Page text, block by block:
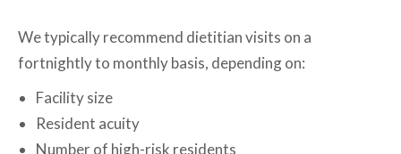
We typically recommend dietitian visits on a
fortnightly to monthly basis, depending on:
Facility size
Resident acuity
Number of high-risk residents